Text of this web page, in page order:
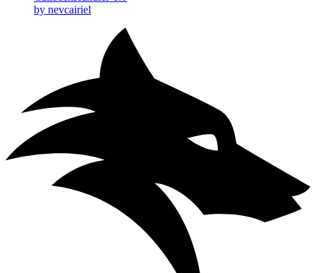
by nevcairiel